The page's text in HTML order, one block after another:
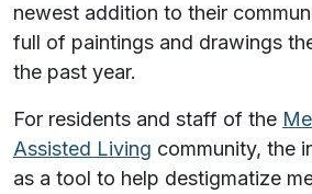
newest addition to their
full of paintings and drawings
the past year.
For residents and staff of the
Assisted Living community, the
as a tool to help destigmatize